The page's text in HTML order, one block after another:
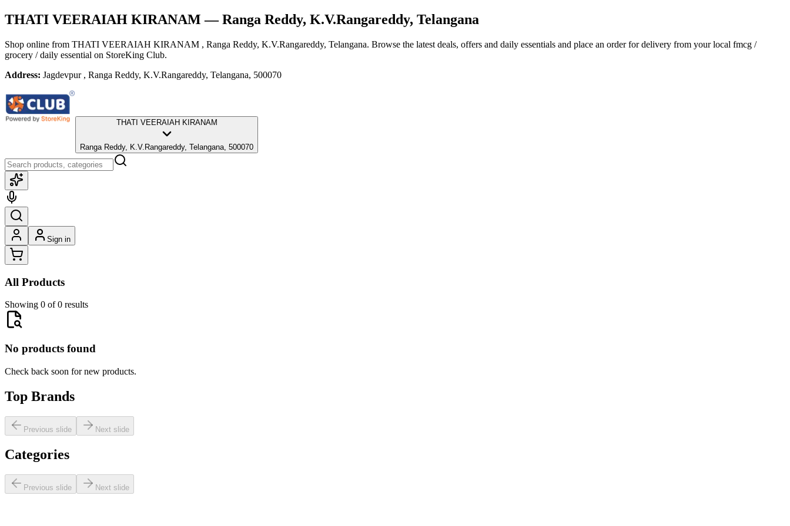
THATI VEERAIAH KIRANAM— Ranga Reddy, K.V.Rangareddy, Telangana
Shop online from THATI VEERAIAH KIRANAM , Ranga Reddy, K.V.Rangareddy, Telangana. Browse the latest deals, offers and daily essentials and place an order for delivery from your local fmcg /
grocery / daily essential on StoreKing Club.
Address: Jagdevpur , Ranga Reddy, K.V.Rangareddy, Telangana, 500070
THATI VEERAIAH KIRANAM
Ranga Reddy, K.V.Rangareddy, Telangana, 500070
Sign in
All Products
Showing 0 of 0 results
No products found
Check back soon for new products.
Top Brands
Previous slide Next slide
Categories
Previous slide Next slide